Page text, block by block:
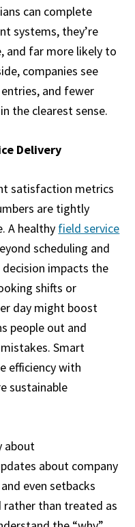
can complete
systems, they’re
and far more likely to
companies see
and fewer
the clearest sense.
Delivery
satisfaction metrics
are tightly
A healthy field service
scheduling and
impacts the
shifts or
day might boost
people out and
Smart
efficiency with
sustainable
about
about company
even setbacks
rather than treated as